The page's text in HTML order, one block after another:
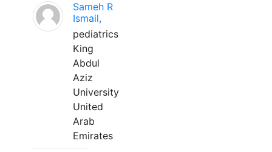
Sameh R
Ismail,
pediatrics
King
Abdul
Aziz
University
United
Arab
Emirates